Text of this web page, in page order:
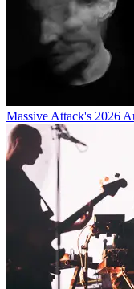
Massive Attack's 2026